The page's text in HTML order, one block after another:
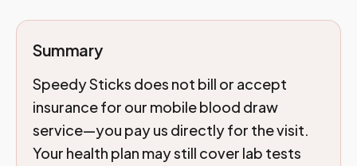
Summary
Speedy Sticks does not bill or accept
insurance for our mobile blood draw
service—you pay us directly for the visit.
Your health plan may still cover lab tests